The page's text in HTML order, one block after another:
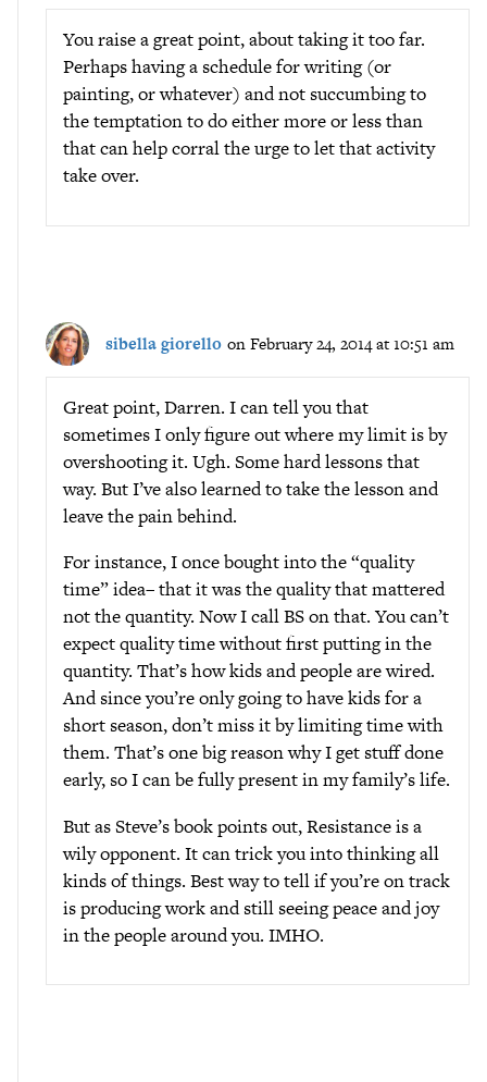
You raise a great point, about taking it too far.
Perhaps having a schedule for writing (or
painting, or whatever) and not succumbing to
the temptation to do either more or less than
that can help corral the urge to let that activity
take over.
sibella giorello on February 24, 2014 at 10:51 am
Great point, Darren. I can tell you that
sometimes I only figure out where my limit is by
overshooting it. Ugh. Some hard lessons that
way. But I’ve also learned to take the lesson and
leave the pain behind.
For instance, I once bought into the “quality
time” idea– that it was the quality that mattered
not the quantity. Now I call BS on that. You can’t
expect quality time without first putting in the
quantity. That’s how kids and people are wired.
And since you’re only going to have kids for a
short season, don’t miss it by limiting time with
them. That’s one big reason why I get stuff done
early, so I can be fully present in my family’s life.
But as Steve’s book points out, Resistance is a
wily opponent. It can trick you into thinking all
kinds of things. Best way to tell if you’re on track
is producing work and still seeing peace and joy
in the people around you. IMHO.